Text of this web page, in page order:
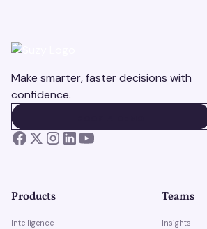
Make smarter, faster decisions with
confidence.
Products
Intelligence
Teams
Insights